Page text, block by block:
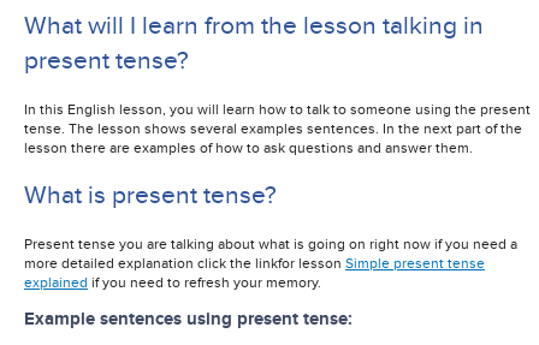
What will I learn from the lesson talking in
present tense?
In this English lesson, you will learn how to talk to someone using the present
tense. The lesson shows several examples sentences. In the next part of the
lesson there are examples of how to ask questions and answer them.
What is present tense?
Present tense you are talking about what is going on right now if you need a
more detailed explanation click the linkfor lesson Simple present tense
explained if you need to refresh your memory.
Example sentences using present tense: